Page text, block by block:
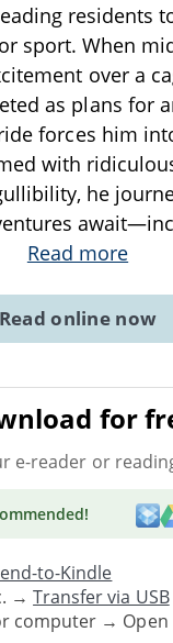
residents
sport. When
over a
as plans for
forces him
with
he
Read more
Read online now
for
e-reader or
!
to-Kindle
→Transfer via USB
computer → Open